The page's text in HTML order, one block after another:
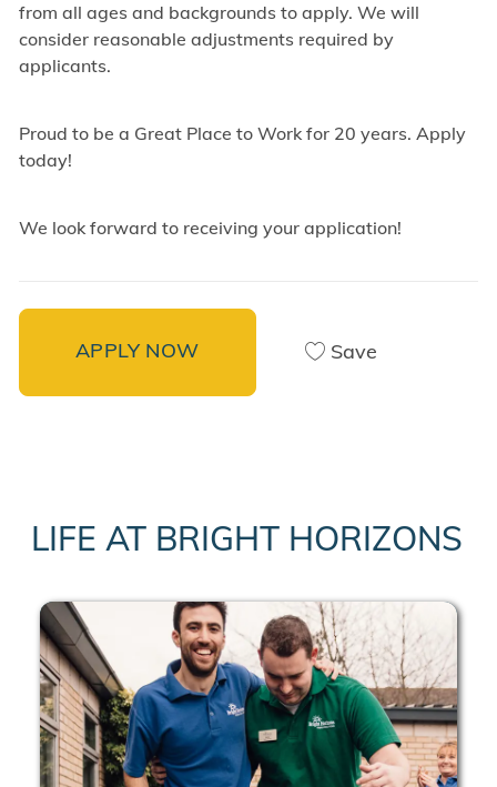
from all ages and backgrounds to apply. We will
consider reasonable adjustments required by
applicants.
Proud to be a Great Place to Work for 20 years. Apply
today!
We look forward to receiving your application!
APPLY NOW Save
LIFE AT BRIGHT HORIZONS